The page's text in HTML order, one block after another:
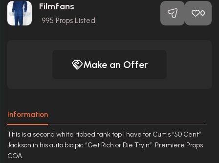
Filmfans
995 Props Listed
0
Make an Offer
Information
This is a second white ribbed tank top I have for Curtis “50 Cent”
Jackson in his auto bio pic “Get Rich or Die Tryin”. Premiere Props
COA.